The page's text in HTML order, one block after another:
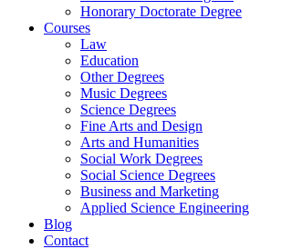
Honorary Doctorate Degree
Courses
Law
Education
Other Degrees
Music Degrees
Science Degrees
Fine Arts and Design
Arts and Humanities
Social Work Degrees
Social Science Degrees
Business and Marketing
Applied Science Engineering
Blog
Contact